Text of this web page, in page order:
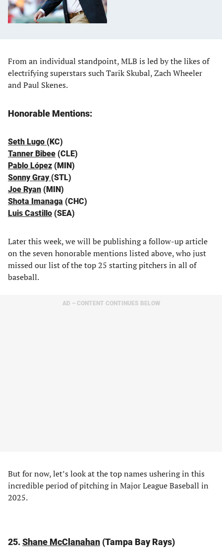
From an individual standpoint, MLB is led by the likes of
electrifying superstars such Tarik Skubal, Zach Wheeler
and Paul Skenes.
Honorable Mentions:
Seth Lugo (KC)
Tanner Bibee (CLE)
Pablo López (MIN)
Sonny Gray (STL)
Joe Ryan (MIN)
Shota Imanaga (CHC)
Luis Castillo (SEA)
Later this week, we will be publishing a follow-up article
on the seven honorable mentions listed above, who just
missed our list of the top 25 starting pitchers in all of
baseball.
AD – CONTENT CONTINUES BELOW
But for now, let’s look at the top names ushering in this
incredible period of pitching in Major League Baseball in
2025.
25.Shane McClanahan (Tampa Bay Rays)